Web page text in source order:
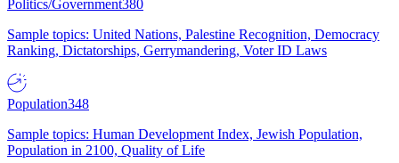
Politics/Government380
Sample topics: United Nations, Palestine Recognition, Democracy
Ranking, Dictatorships, Gerrymandering, Voter ID Laws
Population348
Sample topics: Human Development Index, Jewish Population,
Population in 2100, Quality of Life